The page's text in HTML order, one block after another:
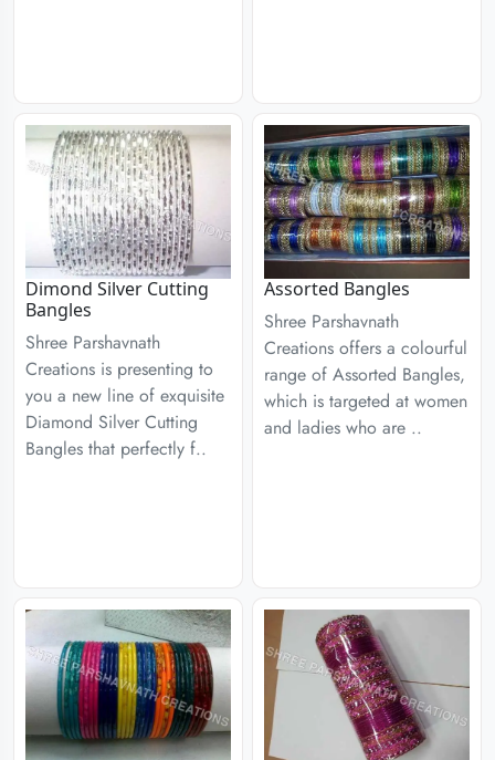
Dimond Silver Cutting
Bangles
Shree Parshavnath
Creations is presenting to
you a new line of exquisite
Diamond Silver Cutting
Bangles that perfectly f..
Assorted Bangles
Shree Parshavnath
Creations offers a colourful
range of Assorted Bangles,
which is targeted at women
and ladies who are ..